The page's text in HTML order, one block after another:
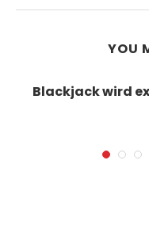
YOU
Blackjack wird